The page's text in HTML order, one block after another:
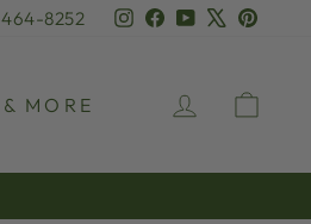
464-8252 Instagram
Facebook
YouTube
MORE LOG IN